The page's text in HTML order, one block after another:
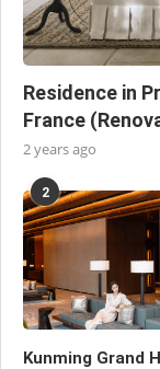
Residence in
France
2 years ago
2
Kunming Grand